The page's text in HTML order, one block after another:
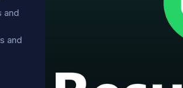
and
and